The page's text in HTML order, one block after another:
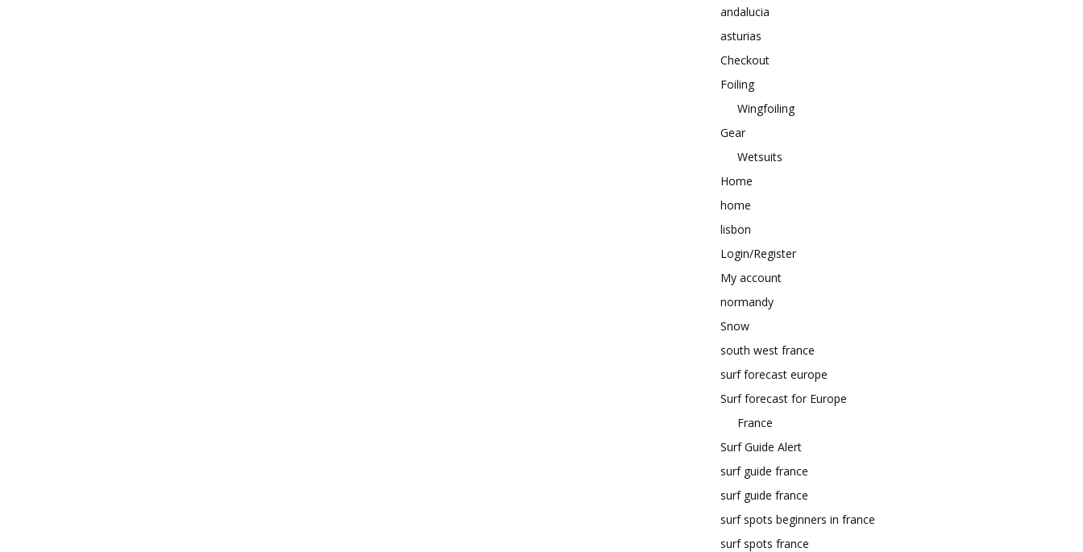
andalucia
asturias
Checkout
Foiling
Wingfoiling
Gear
Wetsuits
Home
home
lisbon
Login/Register
My account
normandy
Snow
south west france
surf forecast europe
Surf forecast for Europe
France
Surf Guide Alert
surf guide france
surf guide france
surf spots beginners in france
surf spots france